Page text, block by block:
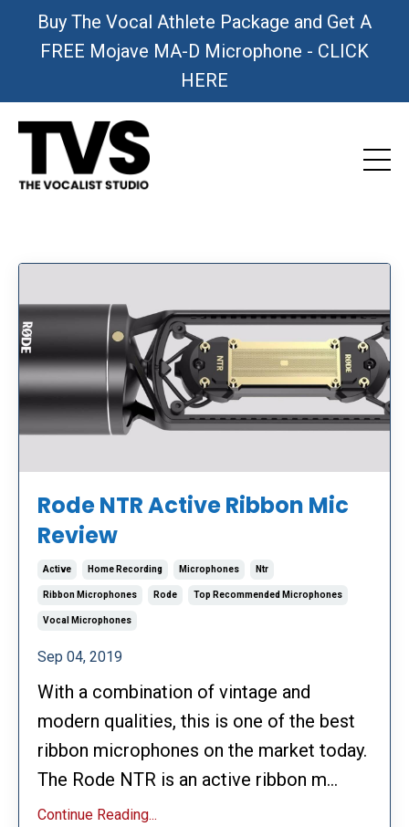
Buy The Vocal Athlete Package and Get A
FREE Mojave MA-D Microphone - CLICK
HERE
Rode NTR Active Ribbon Mic
Review
Active Home Recording Microphones Ntr
Ribbon Microphones Rode Top Recommended Microphones
Vocal Microphones
Sep 04, 2019
With a combination of vintage and
modern qualities, this is one of the best
ribbon microphones on the market today.
The Rode NTR is an active ribbon m...
Continue Reading...